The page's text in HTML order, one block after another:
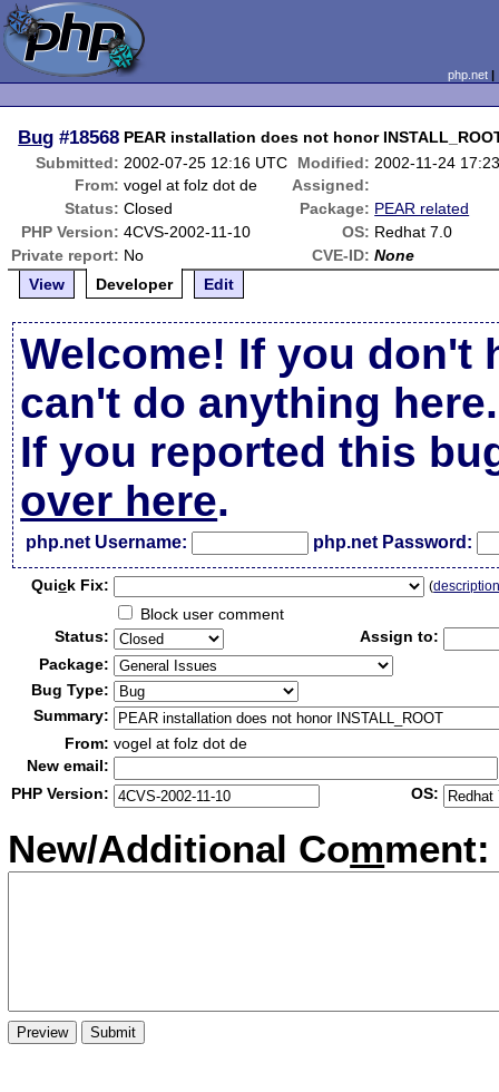
php.net
Bug #18568 PEAR installation does not honor
Submitted: 2002-07-25 12:16 UTC Modified: 2002-11-24
From: vogel at folz dot de
Assigned:
Status: Closed Package: PEAR related
PHP Version: 4CVS-2002-11-10 OS: Redhat 7.0
Private report: No CVE-ID: None
View
Developer Edit
Welcome! If you don't
can't do anything here.
If you reported this
over here.
php.net Username: php.net Password:
Quick Fix: (
Block user comment
Status:
Assign to:
Package:
Bug Type:
Summary:
From: vogel at folz dot de
New email:
PHP Version:
OS:
New/Additional Comment: